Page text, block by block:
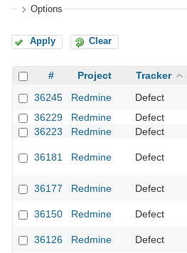
Options
Apply Clear
# Project Tracker
36245
Redmine Defect
36229
Redmine Defect
36223
Redmine Defect
36181 Redmine Defect
36177
Redmine Defect
36150
Redmine Defect
36126
Redmine Defect